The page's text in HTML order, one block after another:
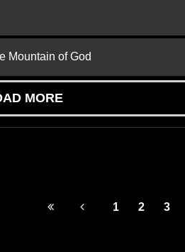
Mountain of God
MORE
1 2 3